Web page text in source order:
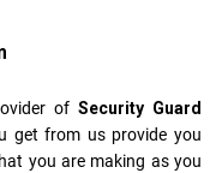
ofSecurity Guard
get from us provide you
you are making as you